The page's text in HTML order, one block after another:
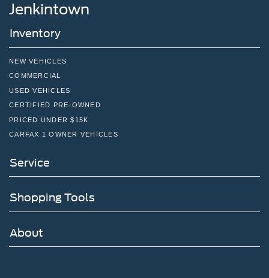
Jenkintown
Inventory
NEW VEHICLES
COMMERCIAL
USED VEHICLES
CERTIFIED PRE-OWNED
PRICED UNDER $15K
CARFAX 1 OWNER VEHICLES
Service
Shopping Tools
About